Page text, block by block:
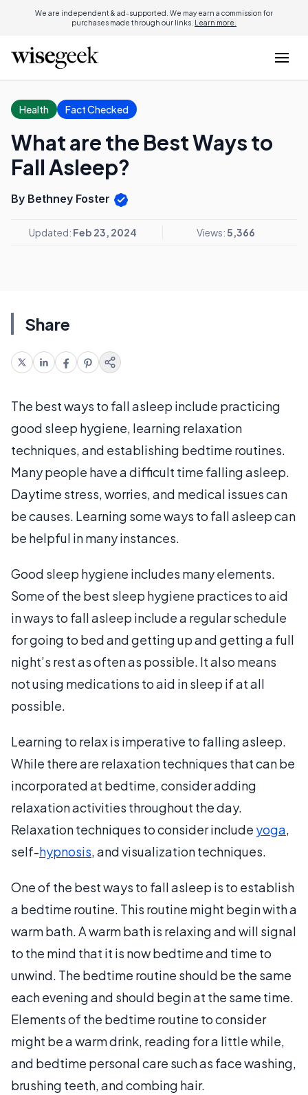
We are independent & ad-supported. We may earn a commission for
purchases made through our links. Learn more.
Health Fact Checked
What are the Best Ways to
Fall Asleep?
By Bethney Foster
Updated: Feb 23, 2024 Views:5,366
Share
The best ways to fall asleep include practicing
good sleep hygiene, learning relaxation
techniques, and establishing bedtime routines.
Many people have a difficult time falling asleep.
Daytime stress, worries, and medical issues can
be causes. Learning some ways to fall asleep can
be helpful in many instances.
Good sleep hygiene includes many elements.
Some of the best sleep hygiene practices to aid
in ways to fall asleep include a regular schedule
for going to bed and getting up and getting a full
night’s rest as often as possible. It also means
not using medications to aid in sleep if at all
possible.
Learning to relax is imperative to falling asleep.
While there are relaxation techniques that can be
incorporated at bedtime, consider adding
relaxation activities throughout the day.
Relaxation techniques to consider include yoga,
self-hypnosis, and visualization techniques.
One of the best ways to fall asleep is to establish
a bedtime routine. This routine might begin with a
warm bath. A warm bath is relaxing and will signal
to the mind that it is now bedtime and time to
unwind. The bedtime routine should be the same
each evening and should begin at the same time.
Elements of the bedtime routine to consider
might be a warm drink, reading for a little while,
and bedtime personal care such as face washing,
brushing teeth, and combing hair.